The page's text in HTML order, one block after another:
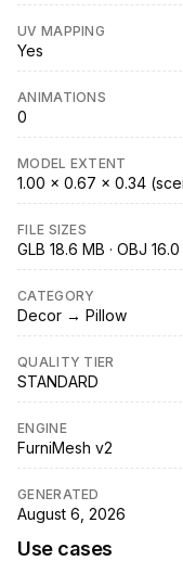
UV MAPPING
Yes
ANIMATIONS
0
MODEL EXTENT
1.00 × 0.67 × 0.34
FILE SIZES
GLB 18.6 MB · OBJ
CATEGORY
Decor → Pillow
QUALITY TIER
STANDARD
ENGINE
FurniMesh v2
GENERATED
August 6, 2026
Use cases